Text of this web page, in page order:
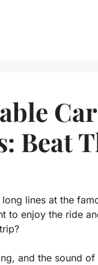
Beat
lines at the
to enjoy the ride
and the sound